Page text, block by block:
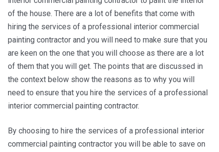
of the house. There are a lot of benefits that come with
hiring the services of a professional interior commercial
painting contractor and you will need to make sure that you
are keen on the one that you will choose as there are a lot
of them that you will get. The points that are discussed in
the context below show the reasons as to why you will
need to ensure that you hire the services of a professional
interior commercial painting contractor.
By choosing to hire the services of a professional interior
commercial painting contractor you will be able to save on